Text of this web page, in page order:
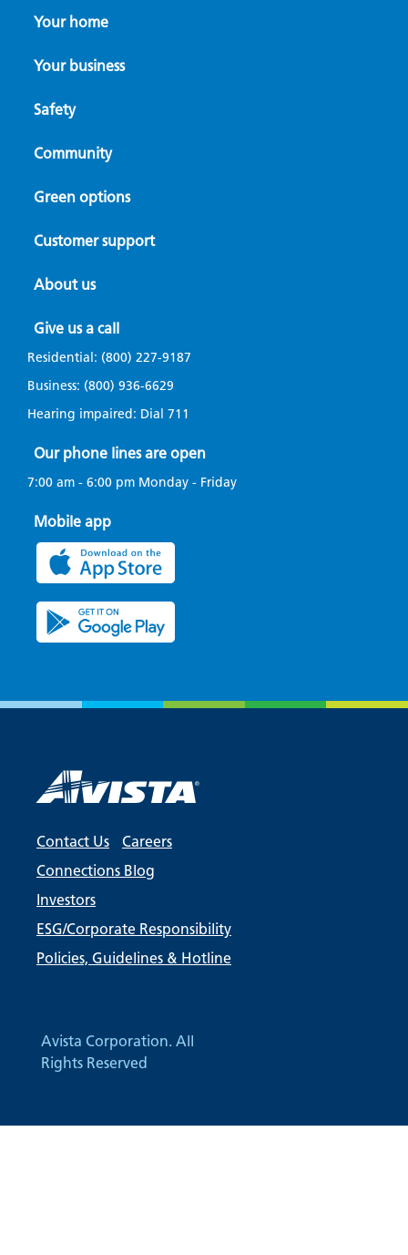
Your home
Your business
Safety
Community
Green options
Customer support
About us
Give us a call
Residential: (800) 227-9187
Business: (800) 936-6629
Hearing impaired: Dial 711
Our phone lines are open
7:00 am - 6:00 pm Monday - Friday
Mobile app
Contact Us
Careers
Connections Blog
Investors
ESG/Corporate Responsibility
Policies, Guidelines & Hotline
Avista Corporation. All
Rights Reserved